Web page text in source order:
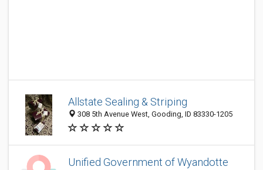
Allstate Sealing & Striping
308 5th Avenue West, Gooding, ID 83330-1205
Unified Government of Wyandotte